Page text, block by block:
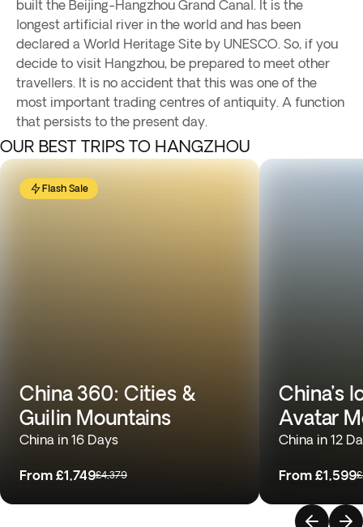
built the Beijing-Hangzhou Grand Canal. It is the
longest artificial river in the world and has been
declared a World Heritage Site by UNESCO. So, if you
decide to visit Hangzhou, be prepared to meet other
travellers. It is no accident that this was one of the
most important trading centres of antiquity. A function
that persists to the present day.
OUR BEST TRIPS TO HANGZHOU
Flash Sale
China 360: Cities &
Guilin Mountains
China in 16 Days
From £1,749£4,379
China’s
Avatar
China in 12
From £1,599